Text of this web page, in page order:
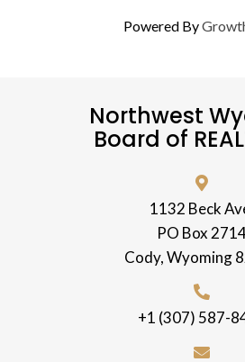
Powered By
Northwest
Board of
1132 Beck
PO Box
Cody, Wyoming
+1 (307) 587-